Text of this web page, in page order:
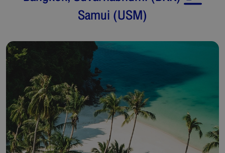
Samui(USM)